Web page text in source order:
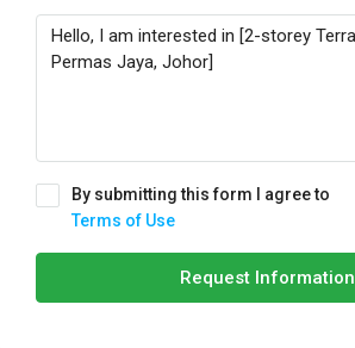
By submitting this form I agree to
Terms of Use
Request Information